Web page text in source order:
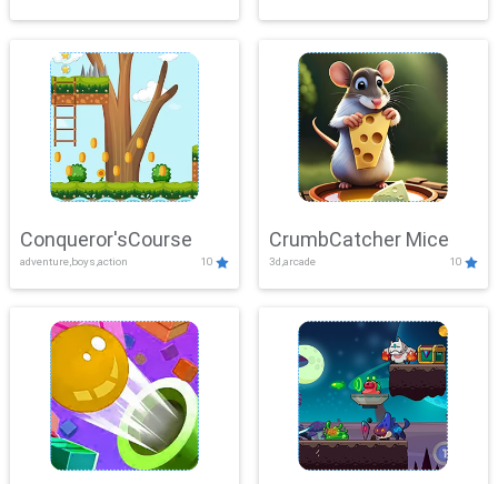
Conqueror'sCourse
adventure,boys,action 10
CrumbCatcher Mice
3d,arcade 10